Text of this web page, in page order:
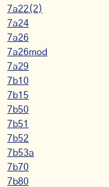
7a22(2)
7a24
7a26
7a26mod
7a29
7b10
7b15
7b50
7b51
7b52
7b53a
7b70
7b80